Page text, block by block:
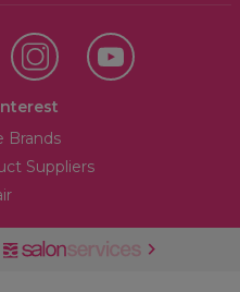
Brands
Suppliers